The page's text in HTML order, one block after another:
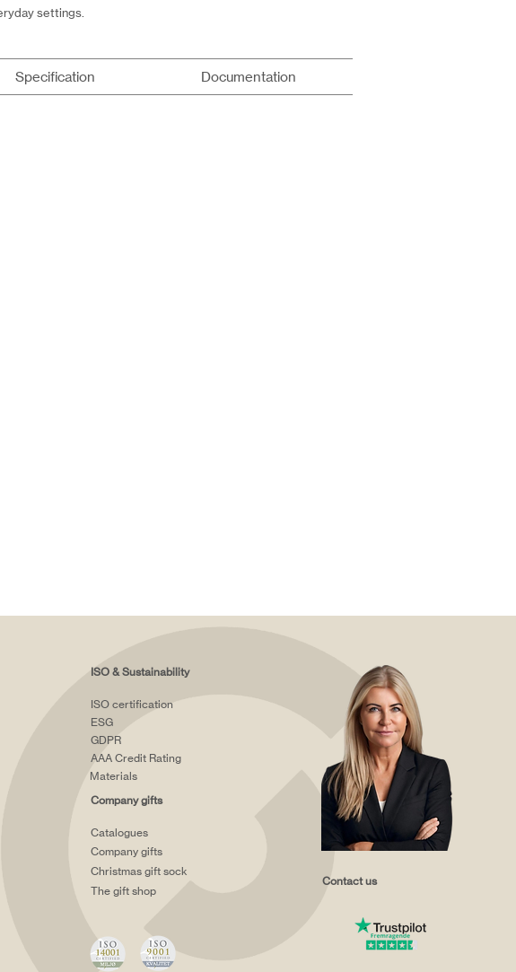
settings.
Specification Documentation
ISO & Sustainability
ISO certification
ESG
GDPR
AAA Credit Rating
Materials
Company gifts
Catalogues
Company gifts
Christmas gift sock
The gift shop
Contact us